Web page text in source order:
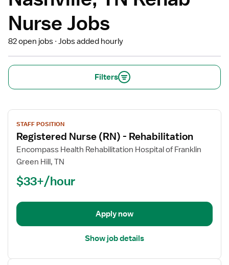
Nurse Jobs
82 open jobs Jobs added hourly
Filters
View
job
details
for
Registered
(RN)
Rehabilitation
STAFF POSITION
Registered Nurse (RN) - Rehabilitation
Encompass Health Rehabilitation Hospital of Franklin
Green Hill, TN
$33+/hour
Apply now
Show job details